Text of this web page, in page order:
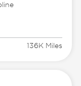
136K Miles